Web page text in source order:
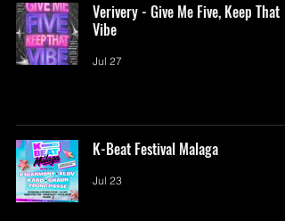
Verivery - Give Me Five, Keep That
Vibe
Jul 27
K-Beat Festival Malaga
Jul 23